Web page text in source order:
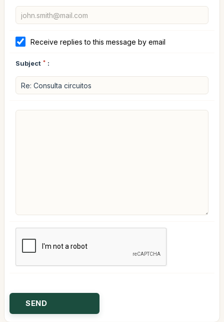
Receive replies to this message by email
Subject * :